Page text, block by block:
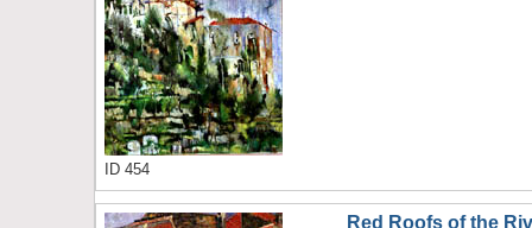
ID 454
Red Roofs of the